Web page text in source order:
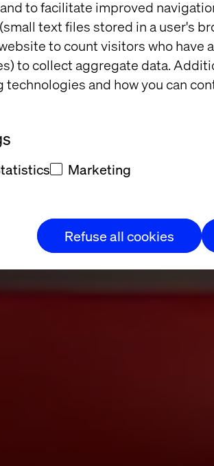
to facilitate improved
text files stored in a user's
to count visitors who have
to collect aggregate data.
and how you can
Marketing
Refuse all cookies
and